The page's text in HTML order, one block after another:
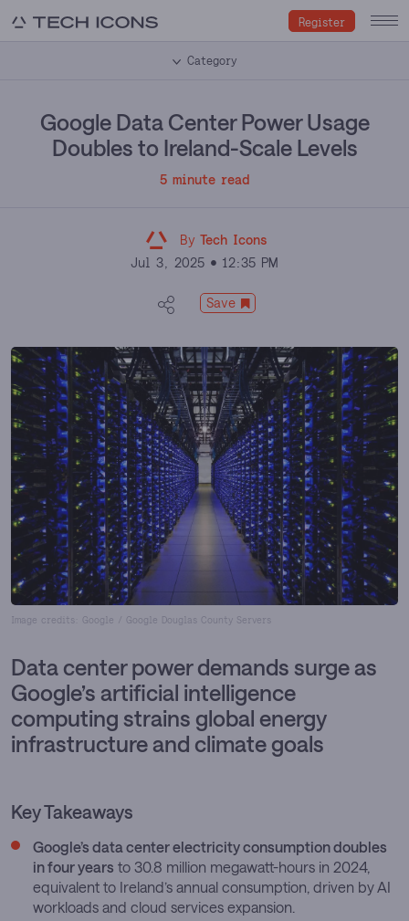
Register
Category
Google Data Center Power Usage
Doubles to Ireland-Scale Levels
5 minute read
By Tech Icons
Jul 3, 2025
12:35 PM
Save
Image credits: Google / Google Douglas County Servers
Data center power demands surge as
Google’s artificial intelligence
computing strains global energy
infrastructure and climate goals
Key Takeaways
Google’s data center electricity consumption doubles
in four years to 30.8 million megawatt-hours in 2024,
equivalent to Ireland’s annual consumption, driven by AI
workloads and cloud services expansion.